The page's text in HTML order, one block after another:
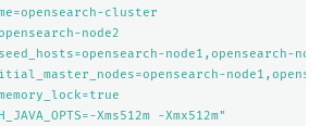
cluster
node2
node1,opensearch-
Xms512m -Xmx512m"